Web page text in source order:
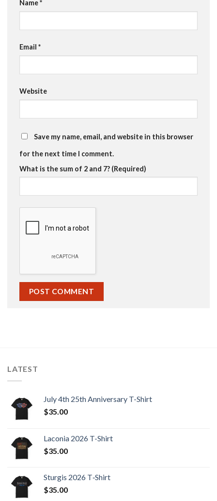
Name*
Email *
Website
Save my name, email, and website in this browser
for the next time I comment.
What is the sum of 2 and 7? (Required)
LATEST
July 4th 25th Anniversary T-Shirt
$35.00
Laconia 2026 T-Shirt
$35.00
Sturgis 2026 T‑Shirt
$35.00